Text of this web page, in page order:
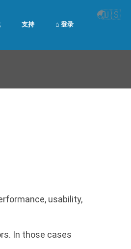
🌏🇺🇸
支持 ⌂ 登录
usability,
In those cases